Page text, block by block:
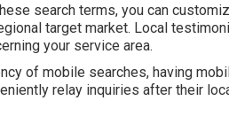
search terms, you can
target market. Local
your service area.
of mobile searches, having
relay inquiries after their